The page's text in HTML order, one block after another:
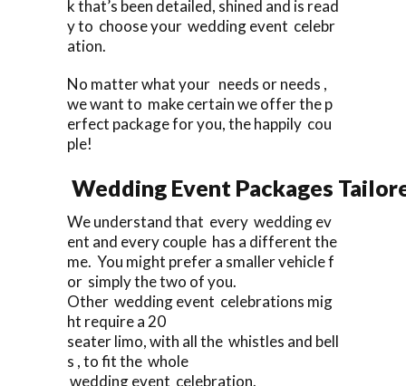
k that’s been detailed, shined and is read
y to choose your wedding event celebr
ation.
No matter what your needs or needs ,
we want to make certain we offer the p
erfect package for you, the happily cou
ple!
Wedding Event Packages
We understand that every wedding ev
ent and every couple has a different the
me. You might prefer a smaller vehicle f
or simply the two of you.
Other wedding event celebrations mig
ht require a 20
seater limo, with all the whistles and bell
s , to fit the whole
wedding event celebration.